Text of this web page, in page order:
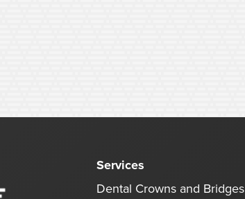
Services
Dental Crowns and Bridges